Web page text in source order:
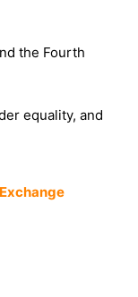
the Fourth
equality, and